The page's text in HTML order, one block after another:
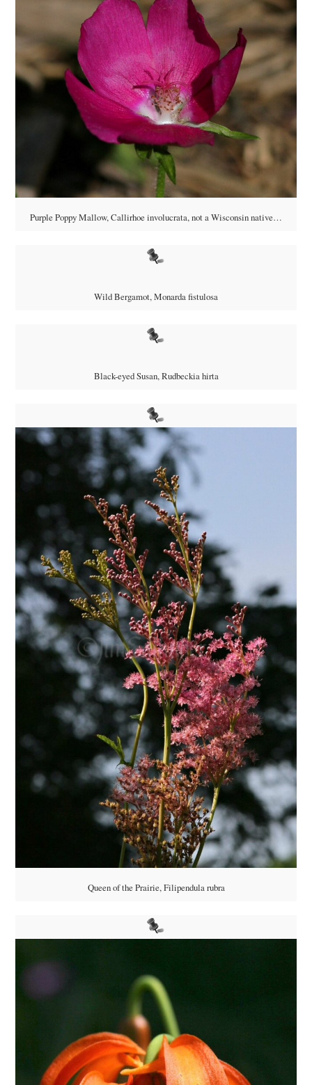
Purple Poppy Mallow, Callirhoe involucrata, not a Wisconsin native…
Wild Bergamot, Monarda fistulosa
Black-eyed Susan, Rudbeckia hirta
Queen of the Prairie, Filipendula rubra